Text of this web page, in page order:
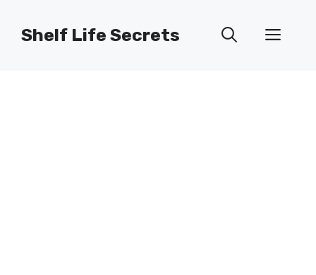
Shelf Life Secrets